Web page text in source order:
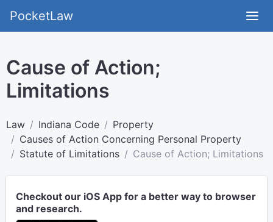
PocketLaw
Cause of Action;
Limitations
Law Indiana Code
Property
Causes of Action Concerning Personal Property
Statute of Limitations
Cause of Action; Limitations
Checkout our iOS App for a better way to browser
and research.